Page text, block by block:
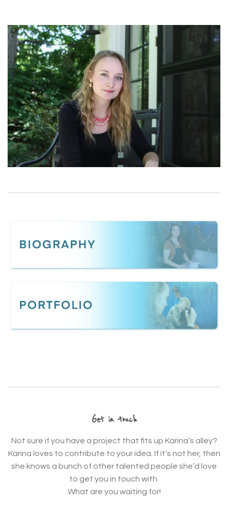
Get in touch
Not sure if you have a project that fits up Karina’s alley?
Karina loves to contribute to your idea. If it’s not her, then
she knows a bunch of other talented people she’d love
to get you in touch with.
What are you waiting for!